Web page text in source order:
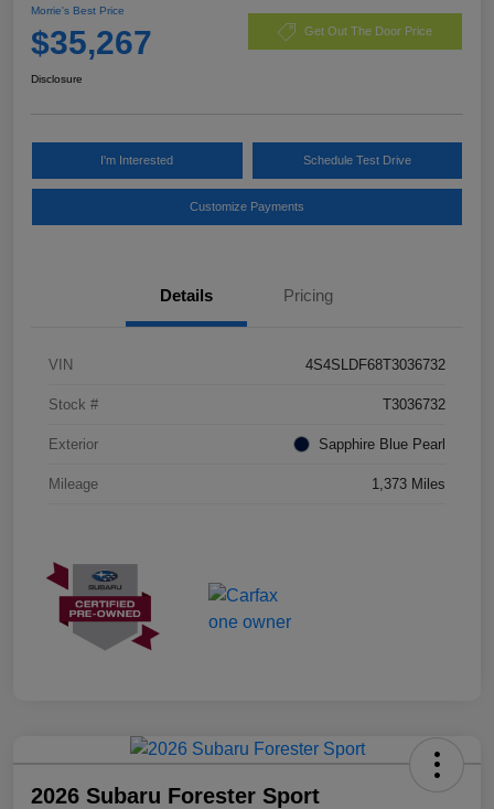
Morrie's Best Price
$35,267 Get Out The Door Price
Disclosure
I'm Interested Schedule Test Drive
Customize Payments
Details Pricing
VIN 4S4SLDF68T3036732
Stock # T3036732
Exterior Sapphire Blue Pearl
Mileage 1,373 Miles
2026 Subaru Forester Sport